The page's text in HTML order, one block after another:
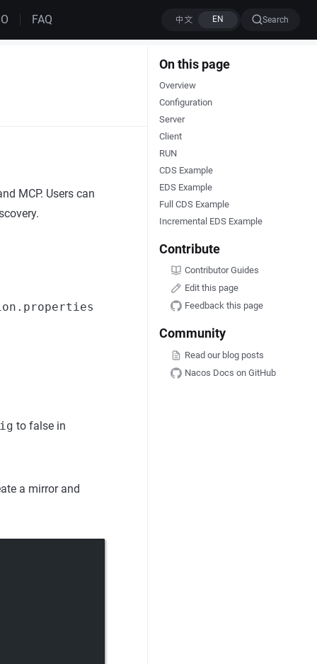
FAQ Search
On this page
Overview
Configuration
Server
Client
RUN
CDS Example
EDS Example
Full CDS Example
Incremental EDS Example
Contribute
Contributor Guides
Edit this page
Feedback this page
Community
Read our blog posts
Nacos Docs on GitHub
MCP. Users can
to false in
a mirror and